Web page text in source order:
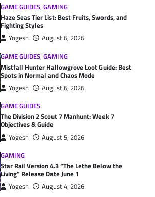
GAME GUIDES,GAMING
Haze Seas Tier List: Best Fruits, Swords, and
Fighting Styles
Yogesh
August 6, 2026
GAME GUIDES,GAMING
Mistfall Hunter Hallowgrove Loot Guide: Best
Spots in Normal and Chaos Mode
Yogesh
August 6, 2026
GAME GUIDES
The Division 2 Scout 7 Manhunt: Week 7
Objectives & Guide
Yogesh
August 5, 2026
GAMING
Star Rail Version 4.3 “The Lethe Below the
Living” Release Date June 1
Yogesh
August 4, 2026